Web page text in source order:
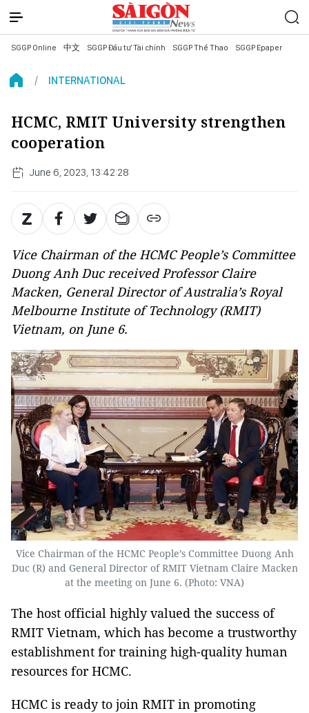
SGGP Online 中文 SGGP Đầu tư Tài chính SGGP Thể Thao SGGP Epaper
INTERNATIONAL
HCMC, RMIT University strengthen
cooperation
June 6, 2023, 13:42:28
Vice Chairman of the HCMC People’s Committee
Duong Anh Duc received Professor Claire
Macken, General Director of Australia’s Royal
Melbourne Institute of Technology (RMIT)
Vietnam, on June 6.
Vice Chairman of the HCMC People’s Committee Duong Anh
Duc (R) and General Director of RMIT Vietnam Claire Macken
at the meeting on June 6. (Photo: VNA)
The host official highly valued the success of
RMIT Vietnam, which has become a trustworthy
establishment for training high-quality human
resources for HCMC.
HCMC is ready to join RMIT in promoting